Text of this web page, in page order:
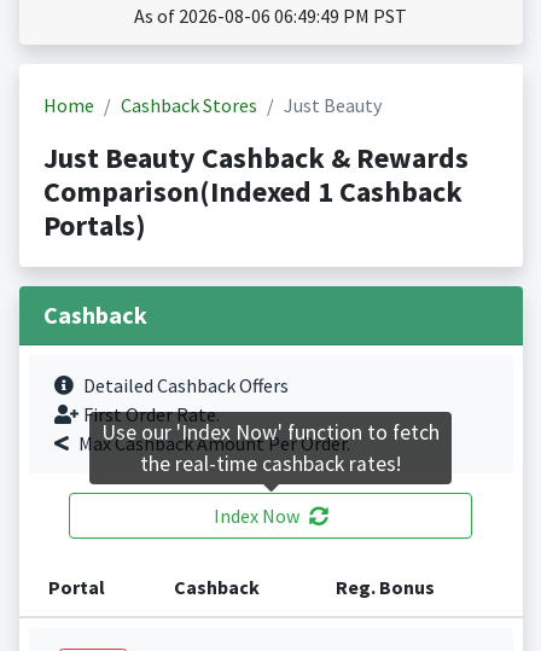
As of 2026-08-06 06:49:49 PM PST
Home Cashback Stores Just Beauty
Just Beauty Cashback & Rewards
Comparison(Indexed 1 Cashback
Portals)
Cashback
Detailed Cashback Offers
First Order Rate.
Max Cashback Amount Per Order.
Index Now
Portal Cashback Reg. Bonus
Use our 'Index Now' function to fetch
the real-time cashback rates!